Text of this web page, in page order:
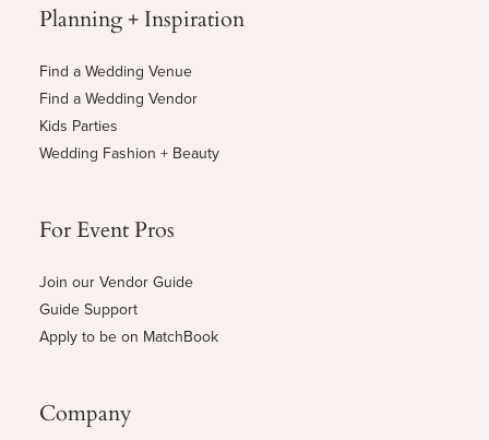
Planning + Inspiration
Find a Wedding Venue
Find a Wedding Vendor
Kids Parties
Wedding Fashion + Beauty
For Event Pros
Join our Vendor Guide
Guide Support
Apply to be on MatchBook
Company